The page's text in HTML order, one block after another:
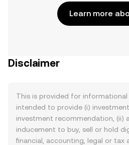
Learn more
Disclaimer
This is provided for informational
intended to provide (i)
investment recommendation, (ii)
inducement to buy, sell or hold
financial, accounting, legal or tax